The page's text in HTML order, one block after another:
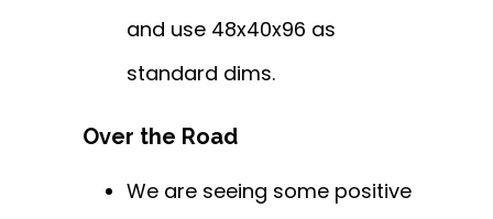
and use 48x40x96 as
standard dims.
Over the Road
We are seeing some positive